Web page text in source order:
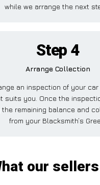
while we arrange the next
Step 4
Arrange Collection
an inspection of your
suits you. Once the
the remaining balance and
from your Blacksmith’s
our